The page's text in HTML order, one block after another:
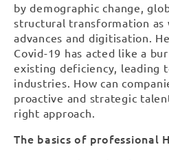
by demographic change,
structural transformation as
advances and digitisation.
Covid-19 has acted like a
existing deficiency, leading
industries. How can
proactive and strategic
right approach.
The basics of professional